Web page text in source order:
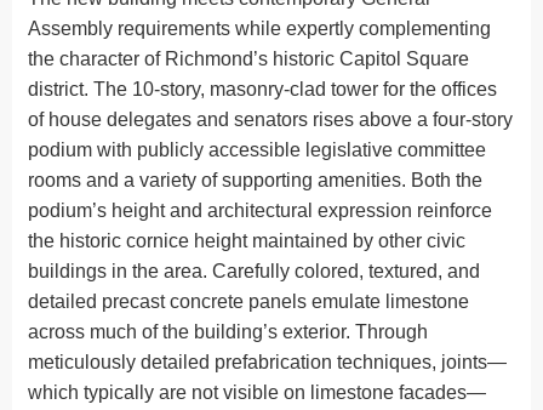
Assembly requirements while expertly complementing
the character of Richmond’s historic Capitol Square
district. The 10-story, masonry-clad tower for the offices
of house delegates and senators rises above a four-story
podium with publicly accessible legislative committee
rooms and a variety of supporting amenities. Both the
podium’s height and architectural expression reinforce
the historic cornice height maintained by other civic
buildings in the area. Carefully colored, textured, and
detailed precast concrete panels emulate limestone
across much of the building’s exterior. Through
meticulously detailed prefabrication techniques, joints—
which typically are not visible on limestone facades—